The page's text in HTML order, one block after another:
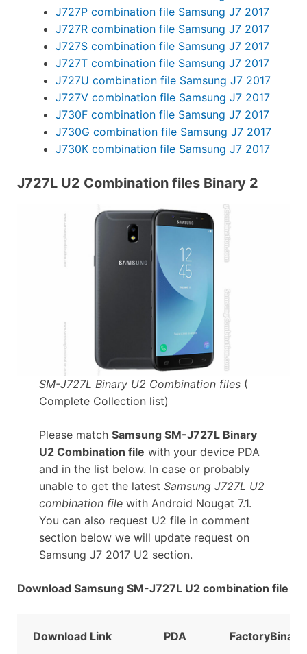
J727P combination file Samsung J7 2017
J727R combination file Samsung J7 2017
J727S combination file Samsung J7 2017
J727T combination file Samsung J7 2017
J727U combination file Samsung J7 2017
J727V combination file Samsung J7 2017
J730F combination file Samsung J7 2017
J730G combination file Samsung J7 2017
J730K combination file Samsung J7 2017
J727L U2 Combination files Binary 2
SM-J727L Binary U2 Combination files(
Complete Collection list)
Please match Samsung SM-J727L Binary
U2 Combination file with your device PDA
and in the list below. In case or probably
unable to get the latest Samsung J727L U2
combination filewith Android Nougat 7.1.
You can also request U2 file in comment
section below we will update request on
Samsung J7 2017 U2 section.
Download Samsung SM-J727L U2 combination file
Download Link PDA FactoryBinary